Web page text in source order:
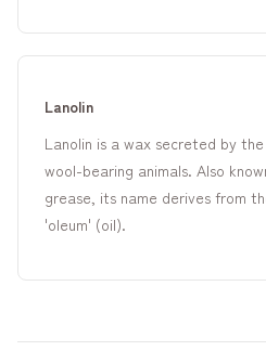
Lanolin
Lanolin is a wax secreted by
wool-bearing animals. Also
grease, its name derives from
'oleum' (oil).